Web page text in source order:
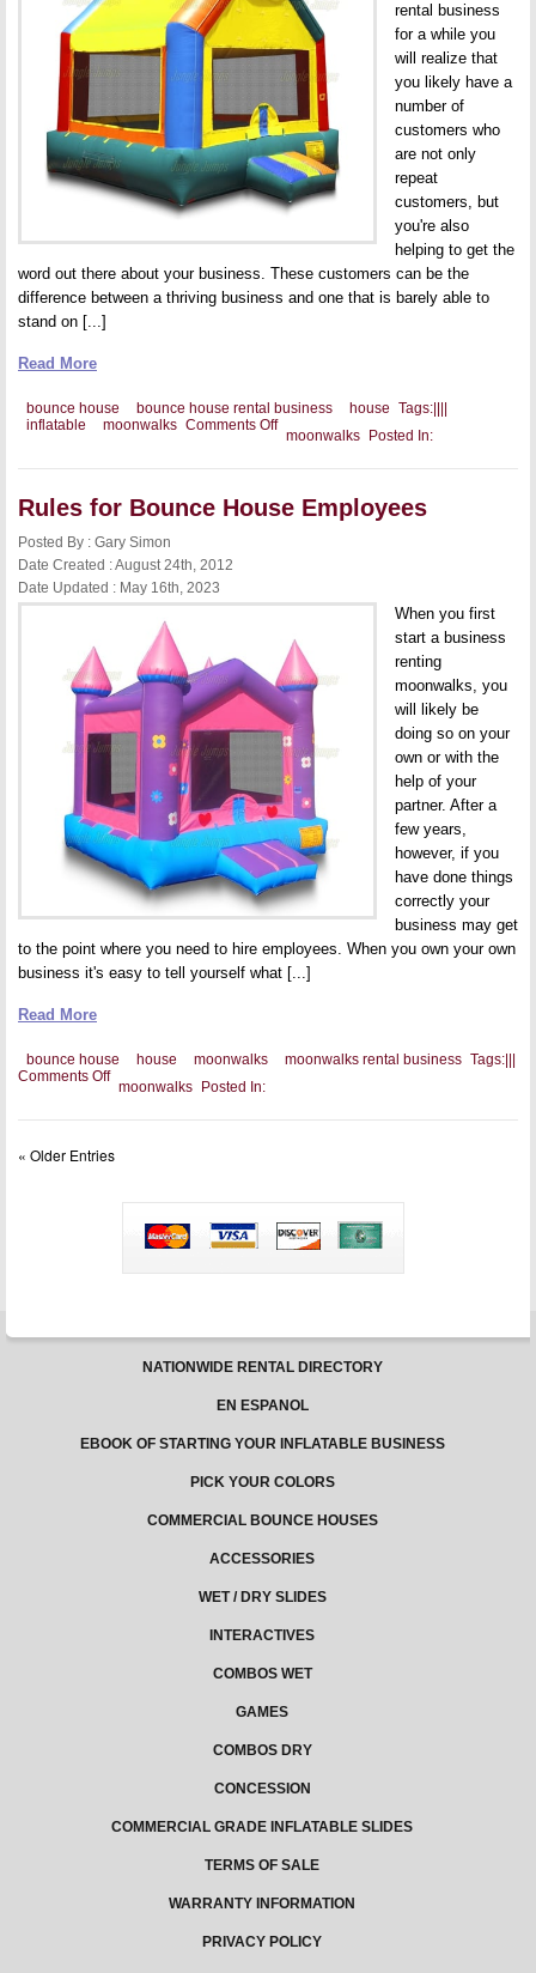
rental business
for a while you
will realize that
you likely have a
number of
customers who
are not only
repeat
customers, but
you're also
helping to get the
word out there about your business. These customers can be the
difference between a thriving business and one that is barely able to
stand on [...]
Read More
Tags:
bounce house bounce house rental business house
inflatable
moonwalks Comments Offon
Your
Moonwalks
Customer
Appreciation
Posted In:
moonwalks
Rules for Bounce House Employees
Posted By : Gary Simon
Date Created : August 24th, 2012
Date Updated : May 16th, 2023
When you first
start a business
renting
moonwalks, you
will likely be
doing so on your
own or with the
help of your
partner. After a
few years,
however, if you
have done things
correctly your
business may get
to the point where you need to hire employees. When you own your own
business it's easy to tell yourself what [...]
Read More
Tags:
bounce house house moonwalks
moonwalks rental business
Comments Offon
Rules
Bounce
Employees
Posted In:
moonwalks
« Older Entries
NATIONWIDE RENTAL DIRECTORY
EN ESPANOL
EBOOK OF STARTING YOUR INFLATABLE BUSINESS
PICK YOUR COLORS
COMMERCIAL BOUNCE HOUSES
ACCESSORIES
WET / DRY SLIDES
INTERACTIVES
COMBOS WET
GAMES
COMBOS DRY
CONCESSION
COMMERCIAL GRADE INFLATABLE SLIDES
TERMS OF SALE
WARRANTY INFORMATION
PRIVACY POLICY